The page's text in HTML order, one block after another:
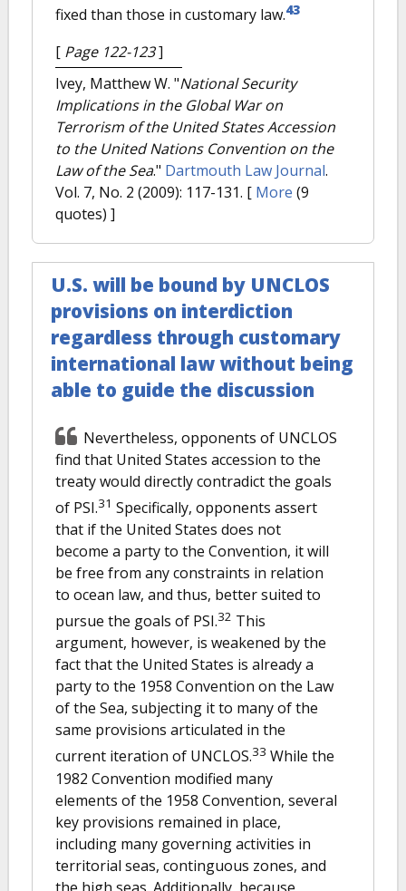
fixed than those in customary law.43
[ Page 122-123]
Ivey, Matthew W. "National Security
Implications in the Global War on
Terrorism of the United States Accession
to the United Nations Convention on the
Law of the Sea." Dartmouth Law Journal.
Vol. 7, No. 2 (2009): 117-131. [ More (9
quotes) ]
U.S. will be bound by UNCLOS
provisions on interdiction
regardless through customary
international law without being
able to guide the discussion
Nevertheless, opponents of UNCLOS
find that United States accession to the
treaty would directly contradict the goals
of PSI.31 Specifically, opponents assert
that if the United States does not
become a party to the Convention, it will
be free from any constraints in relation
to ocean law, and thus, better suited to
pursue the goals of PSI.32 This
argument, however, is weakened by the
fact that the United States is already a
party to the 1958 Convention on the Law
of the Sea, subjecting it to many of the
same provisions articulated in the
current iteration of UNCLOS.33 While the
1982 Convention modified many
elements of the 1958 Convention, several
key provisions remained in place,
including many governing activities in
territorial seas, continguous zones, and